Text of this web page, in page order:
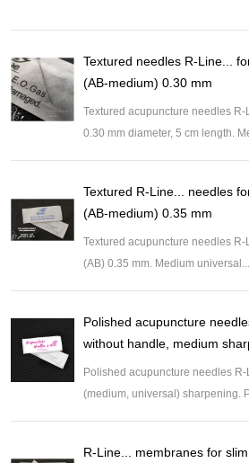
Textured needles R-Line...
(AB-medium) 0.30 mm
Textured acupuncture needles
0.30 mm diameter, 5 cm length.
Textured R-Line... needles
(AB-medium) 0.35 mm
Textured acupuncture needles
(AB) 0.35 mm. Medium universal...
Polished acupuncture
without handle, medium
Polished acupuncture needles
(medium, universal) sharpening.
R-Line... membranes for slim